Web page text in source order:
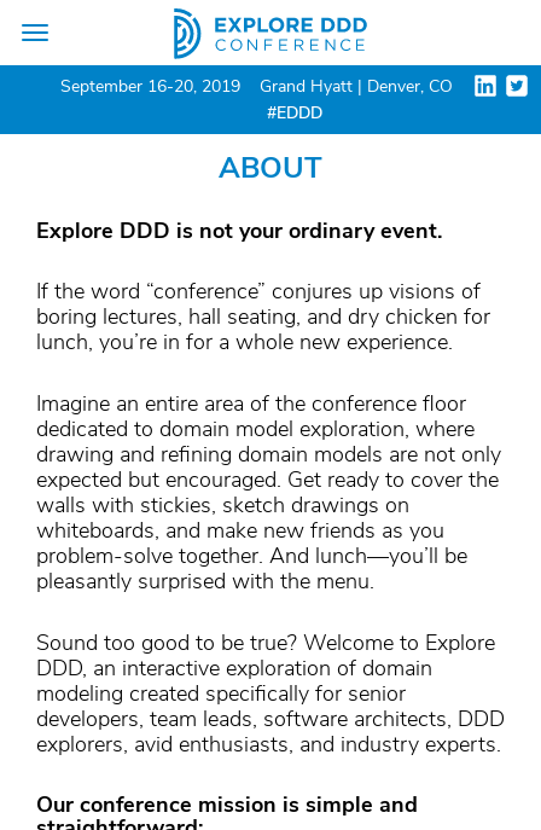
Toggle
navigation
September 16-20, 2019
Grand Hyatt | Denver, CO
#EDDD
ABOUT
Explore DDD is not your ordinary event.
If the word “conference” conjures up visions of
boring lectures, hall seating, and dry chicken for
lunch, you’re in for a whole new experience.
Imagine an entire area of the conference floor
dedicated to domain model exploration, where
drawing and refining domain models are not only
expected but encouraged. Get ready to cover the
walls with stickies, sketch drawings on
whiteboards, and make new friends as you
problem-solve together. And lunch—you’ll be
pleasantly surprised with the menu.
Sound too good to be true? Welcome to Explore
DDD, an interactive exploration of domain
modeling created specifically for senior
developers, team leads, software architects, DDD
explorers, avid enthusiasts, and industry experts.
Our conference mission is simple and